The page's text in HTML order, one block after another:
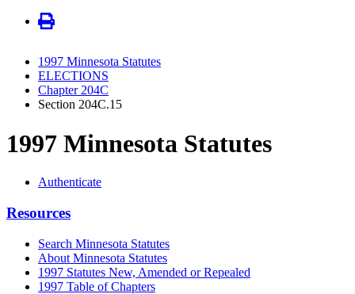
1997 Minnesota Statutes
ELECTIONS
Chapter 204C
Section 204C.15
1997 Minnesota Statutes
Authenticate
Resources
Search Minnesota Statutes
About Minnesota Statutes
1997 Statutes New, Amended or Repealed
1997 Table of Chapters